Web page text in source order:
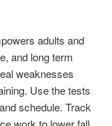
adults and
and long term
weaknesses
Use the tests
schedule. Track